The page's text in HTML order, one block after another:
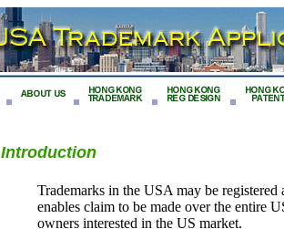
Introduction
Trademarks in the USA may be
enables claim to be made over the entire
owners interested in the US market.